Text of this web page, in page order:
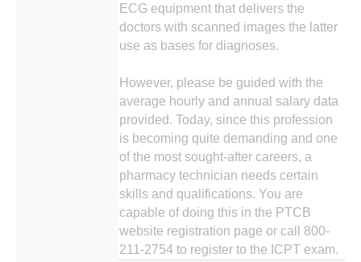
ECG equipment that delivers the
doctors with scanned images the latter
use as bases for diagnoses.
However, please be guided with the
average hourly and annual salary data
provided. Today, since this profession
is becoming quite demanding and one
of the most sought-after careers, a
pharmacy technician needs certain
skills and qualifications. You are
capable of doing this in the PTCB
website registration page or call 800-
211-2754 to register to the ICPT exam.